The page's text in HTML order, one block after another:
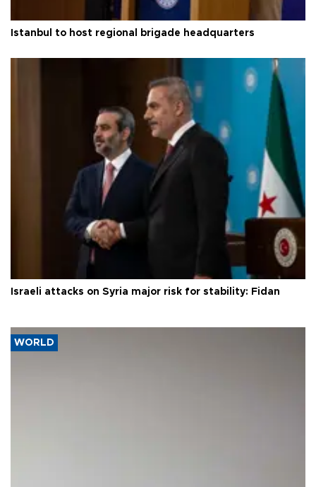
Istanbul to host regional brigade headquarters
Israeli attacks on Syria major risk for stability: Fidan
WORLD